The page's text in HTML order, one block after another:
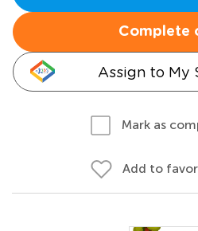
Complete
Assign to My
Mark as
Add to